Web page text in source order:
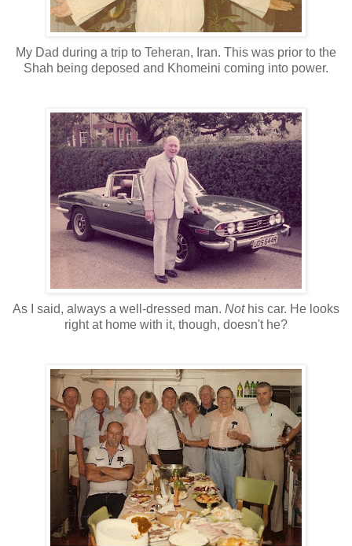
My Dad during a trip to Teheran, Iran. This was prior to the
Shah being deposed and Khomeini coming into power.
As I said, always a well-dressed man. Nothis car. He looks
right at home with it, though, doesn't he?